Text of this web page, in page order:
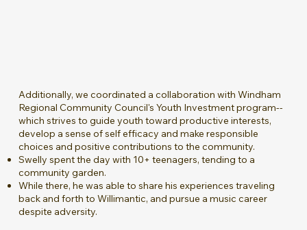
Additionally, we coordinated a collaboration with Windham
Regional Community Council's Youth Investment program--
which strives to guide youth toward productive interests,
develop a sense of self efficacy and make responsible
choices and positive contributions to the community.
Swelly spent the day with 10+ teenagers, tending to a
community garden.
While there, he was able to share his experiences traveling
back and forth to Willimantic, and pursue a music career
despite adversity.